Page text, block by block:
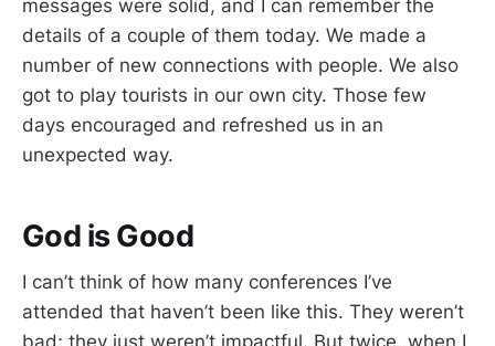
messages were solid, and I can remember the
details of a couple of them today. We made a
number of new connections with people. We also
got to play tourists in our own city. Those few
days encouraged and refreshed us in an
unexpected way.
God is Good
I can’t think of how many conferences I’ve
attended that haven’t been like this. They weren’t